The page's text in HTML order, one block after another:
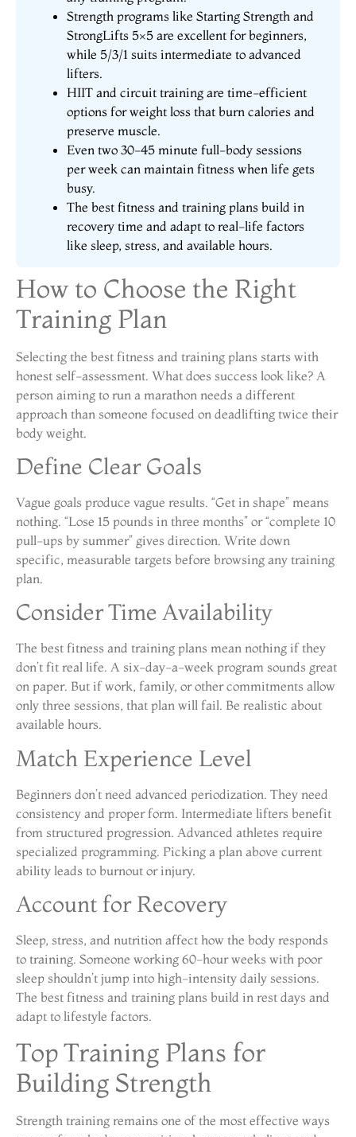
Strength programs like Starting Strength and
StrongLifts 5×5 are excellent for beginners,
while 5/3/1 suits intermediate to advanced
lifters.
HIIT and circuit training are time-efficient
options for weight loss that burn calories and
preserve muscle.
Even two 30-45 minute full-body sessions
per week can maintain fitness when life gets
busy.
The best fitness and training plans build in
recovery time and adapt to real-life factors
like sleep, stress, and available hours.
How to Choose the Right
Training Plan
Selecting the best fitness and training plans starts with
honest self-assessment. What does success look like? A
person aiming to run a marathon needs a different
approach than someone focused on deadlifting twice their
body weight.
Define Clear Goals
Vague goals produce vague results. “Get in shape” means
nothing. “Lose 15 pounds in three months” or “complete 10
pull-ups by summer” gives direction. Write down
specific, measurable targets before browsing any training
plan.
Consider Time Availability
The best fitness and training plans mean nothing if they
don’t fit real life. A six-day-a-week program sounds great
on paper. But if work, family, or other commitments allow
only three sessions, that plan will fail. Be realistic about
available hours.
Match Experience Level
Beginners don’t need advanced periodization. They need
consistency and proper form. Intermediate lifters benefit
from structured progression. Advanced athletes require
specialized programming. Picking a plan above current
ability leads to burnout or injury.
Account for Recovery
Sleep, stress, and nutrition affect how the body responds
to training. Someone working 60-hour weeks with poor
sleep shouldn’t jump into high-intensity daily sessions.
The best fitness and training plans build in rest days and
adapt to lifestyle factors.
Top Training Plans for
Building Strength
Strength training remains one of the most effective ways